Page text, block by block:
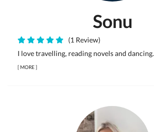
Sonu
(1 Review)
I love travelling, reading novels and dancing.
[MORE]